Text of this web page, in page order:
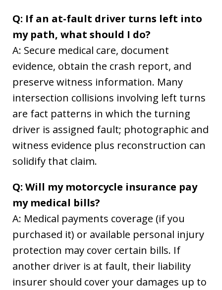
Q: If an at-fault driver turns left into
my path, what should I do?
A: Secure medical care, document
evidence, obtain the crash report, and
preserve witness information. Many
intersection collisions involving left turns
are fact patterns in which the turning
driver is assigned fault; photographic and
witness evidence plus reconstruction can
solidify that claim.
Q: Will my motorcycle insurance pay
my medical bills?
A: Medical payments coverage (if you
purchased it) or available personal injury
protection may cover certain bills. If
another driver is at fault, their liability
insurer should cover your damages up to